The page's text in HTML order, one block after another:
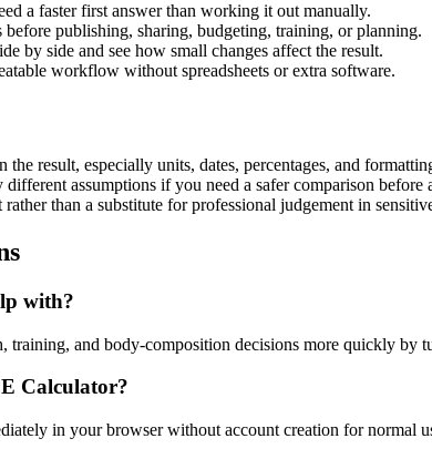
a faster first answer than working it out manually.
before publishing, sharing, budgeting, training, or planning.
by side and see how small changes affect the result.
workflow without spreadsheets or extra software.
result, especially units, dates, percentages, and
assumptions if you need a safer comparison before
than a substitute for professional judgement in
with?
training, and body-composition decisions more quickly by
Calculator?
in your browser without account creation for normal